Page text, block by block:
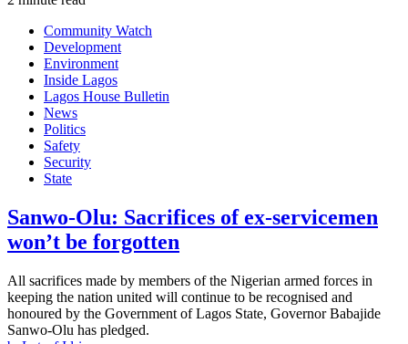
Community Watch
Development
Environment
Inside Lagos
Lagos House Bulletin
News
Politics
Safety
Security
State
Sanwo-Olu: Sacrifices of ex-servicemen
won’t be forgotten
All sacrifices made by members of the Nigerian armed forces in
keeping the nation united will continue to be recognised and
honoured by the Government of Lagos State, Governor Babajide
Sanwo-Olu has pledged.